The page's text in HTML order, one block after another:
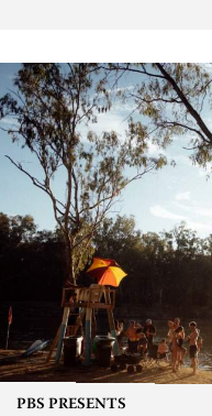
PBS PRESENTS